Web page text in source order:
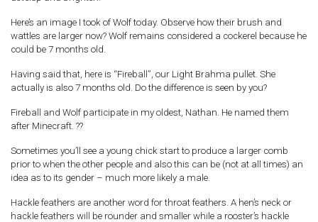
Here’s an image I took of Wolf today. Observe how their brush and
wattles are larger now? Wolf remains considered a cockerel because he
could be 7 months old.
Having said that, here is “Fireball”, our Light Brahma pullet. She
actually is also 7 months old. Do the difference is seen by you?
Fireball and Wolf participate in my oldest, Nathan. He named them
after Minecraft. ??
Sometimes you’ll see a young chick start to produce a larger comb
prior to when the other people and also this can be (not at all times) an
idea as to its gender – much more likely a male.
Hackle feathers are another word for throat feathers. A hen’s neck or
hackle feathers will be rounder and smaller while a rooster’s hackle